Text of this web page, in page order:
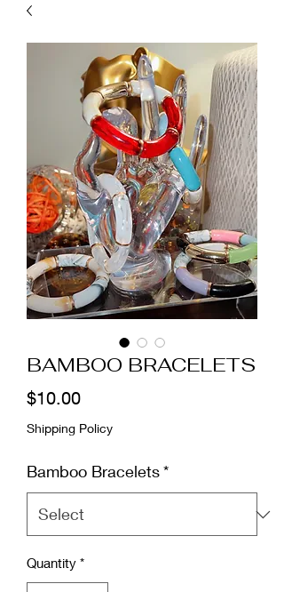
BAMBOO BRACELETS
$10.00Price
Shipping Policy
Bamboo Bracelets*
Quantity *